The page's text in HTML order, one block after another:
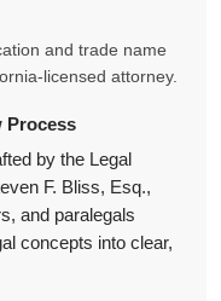
and trade name
licensed attorney.
Process
by the Legal
F. Bliss, Esq.,
and paralegals
concepts into clear,